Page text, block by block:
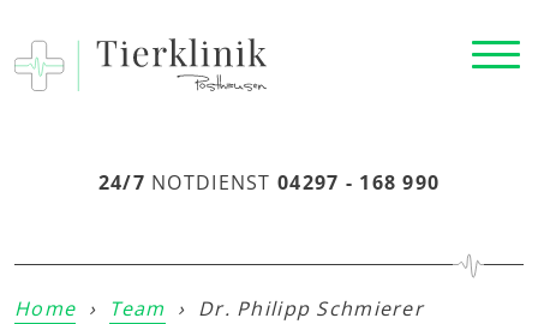
24/7 NOTDIENST 04297 - 168 990
Home › Team › Dr. Philipp Schmierer